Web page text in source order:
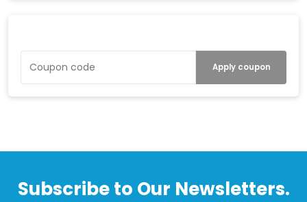
Apply coupon
Subscribe to Our Newsletters.